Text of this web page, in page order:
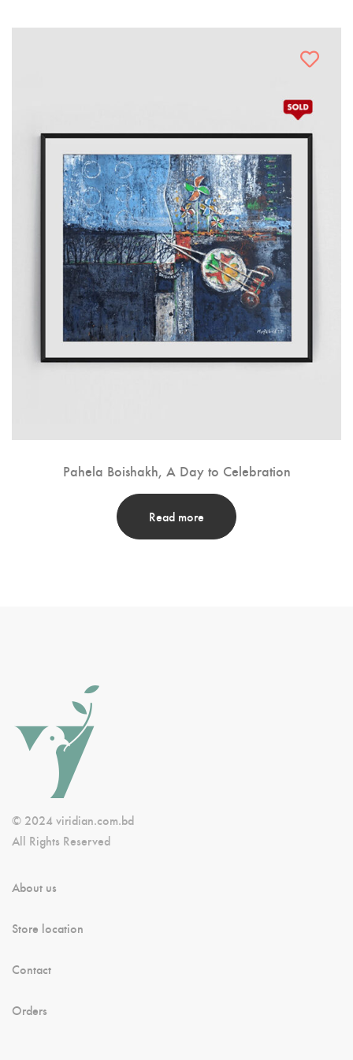
Pahela Boishakh, A Day to Celebration
Read more
© 2024 viridian.com.bd
All Rights Reserved
About us
Store location
Contact
Orders